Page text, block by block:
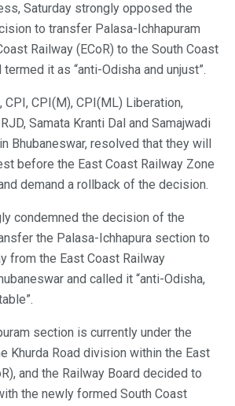
Saturday strongly opposed the
to transfer Palasa-Ichhapuram
Railway (ECoR) to the South Coast
termed it as “anti-Odisha and unjust”.
CPI, CPI(M), CPI(ML) Liberation,
Samata Kranti Dal and Samajwadi
Bhubaneswar, resolved that they will
before the East Coast Railway Zone
demand a rollback of the decision.
condemned the decision of the
the Palasa-Ichhapura section to
from the East Coast Railway
and called it “anti-Odisha,
section is currently under the
Khurda Road division within the East
and the Railway Board decided to
the newly formed South Coast